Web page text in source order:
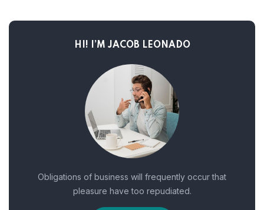
HI! I’M JACOB LEONADO
Obligations of business will frequently occur that
pleasure have too repudiated.